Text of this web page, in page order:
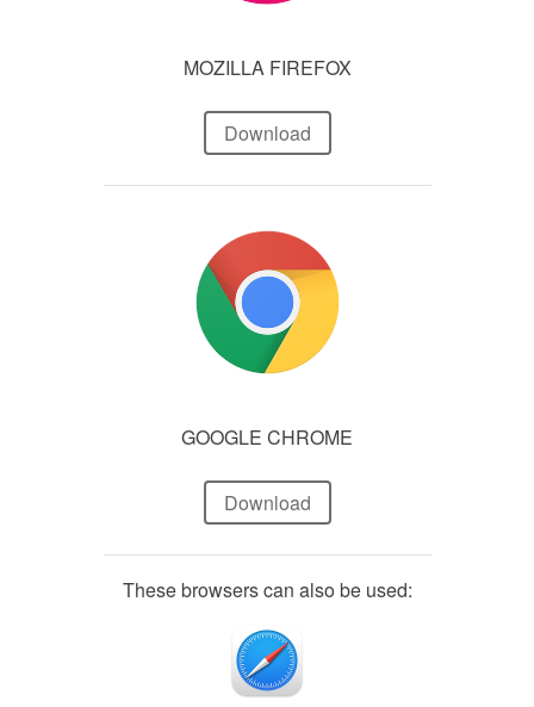
MOZILLA FIREFOX
Download
GOOGLE CHROME
Download
These browsers can also be used: